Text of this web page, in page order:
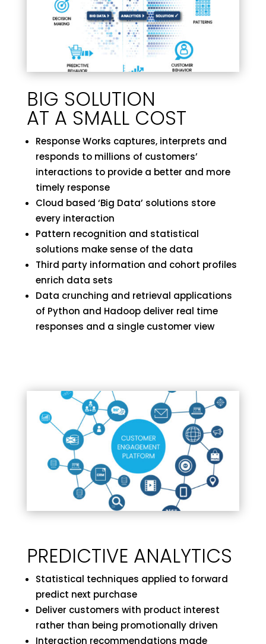
BIG SOLUTION
AT A SMALL COST
Response Works captures, interprets and
responds to millions of customers’
interactions to provide a better and more
timely response
Cloud based ‘Big Data’ solutions store
every interaction
Pattern recognition and statistical
solutions make sense of the data
Third party information and cohort profiles
enrich data sets
Data crunching and retrieval applications
of Python and Hadoop deliver real time
responses and a single customer view
PREDICTIVE ANALYTICS
Statistical techniques applied to forward
predict next purchase
Deliver customers with product interest
rather than being promotionally driven
Interaction recommendations made